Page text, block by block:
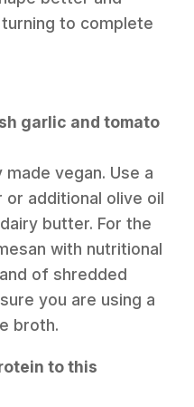
to complete
garlic and tomato
vegan. Use a
additional olive oil
butter. For the
with nutritional
of shredded
you are using a
broth.
to this